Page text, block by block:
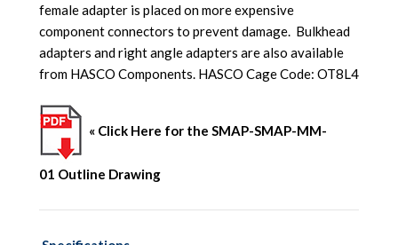
female adapter is placed on more expensive
component connectors to prevent damage. Bulkhead
adapters and right angle adapters are also available
from HASCO Components. HASCO Cage Code: OT8L4
« Click Here for the SMAP-SMAP-MM-
01 Outline Drawing